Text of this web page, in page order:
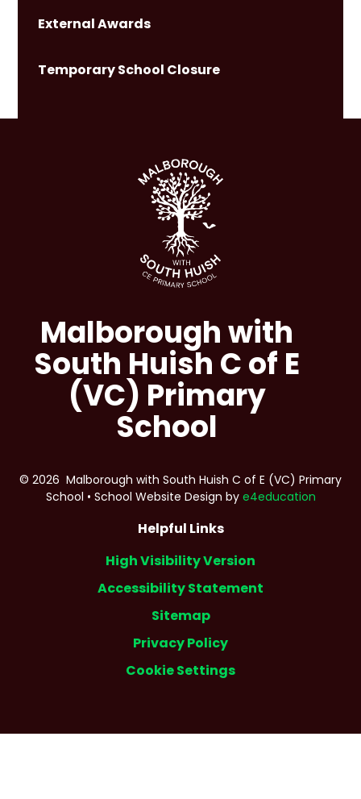
External Awards
Temporary School Closure
Malborough with
South Huish C of E
(VC) Primary
School
© 2026 Malborough with South Huish C of E (VC) Primary
School • School Website Design by e4education
Helpful Links
High Visibility Version
Accessibility Statement
Sitemap
Privacy Policy
Cookie Settings